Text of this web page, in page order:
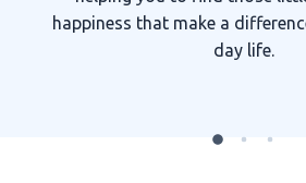
happiness that make a
day life.